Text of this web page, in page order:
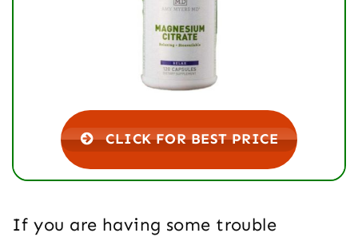
CLICK FOR BEST PRICE
If you are having some trouble